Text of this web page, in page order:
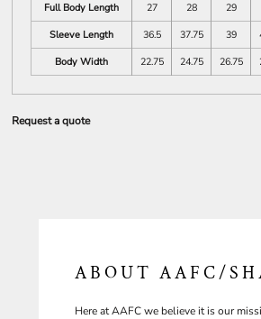
Full Body Length
27 28 29
Sleeve Length
36.5 37.75 39
Body Width
22.75 24.75 26.75
Request a quote
ABOUT AAFC/
Here at AAFC we believe it is our